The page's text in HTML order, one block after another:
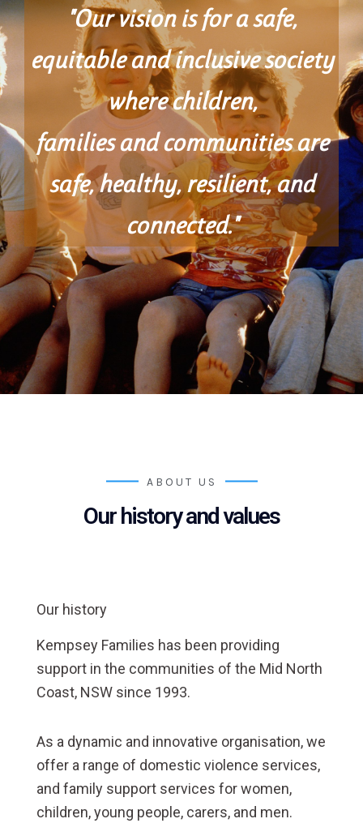
"Our vision is for a safe,
equitable and inclusive society
where children,
families and communities are
safe, healthy, resilient, and
connected."
ABOUT US
Our history and values
Our history
Kempsey Families has been providing
support in the communities of the Mid North
Coast, NSW since 1993.
As a dynamic and innovative organisation, we
offer a range of domestic violence services,
and family support services for women,
children, young people, carers, and men.